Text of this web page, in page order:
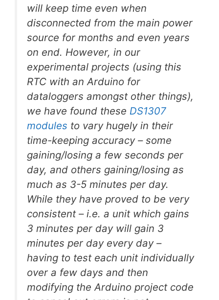
will keep time even when
disconnected from the main power
source for months and even years
on end. However, in our
experimental projects (using this
RTC with an Arduino for
dataloggers amongst other things),
we have found these DS1307
modules to vary hugely in their
time-keeping accuracy – some
gaining/losing a few seconds per
day, and others gaining/losing as
much as 3-5 minutes per day.
While they have proved to be very
consistent – i.e. a unit which gains
3 minutes per day will gain 3
minutes per day every day –
having to test each unit individually
over a few days and then
modifying the Arduino project code